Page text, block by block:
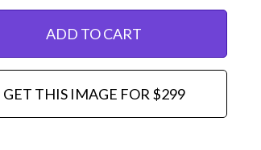
ADD TO CART
GET THIS IMAGE FOR $299